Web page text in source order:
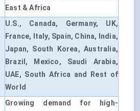
East & Africa
U.S., Canada, Germany, UK,
France, Italy, Spain, China, India,
Japan, South Korea, Australia,
Brazil, Mexico, Saudi Arabia,
UAE, South Africa and Rest of
World
Growing demand for high-